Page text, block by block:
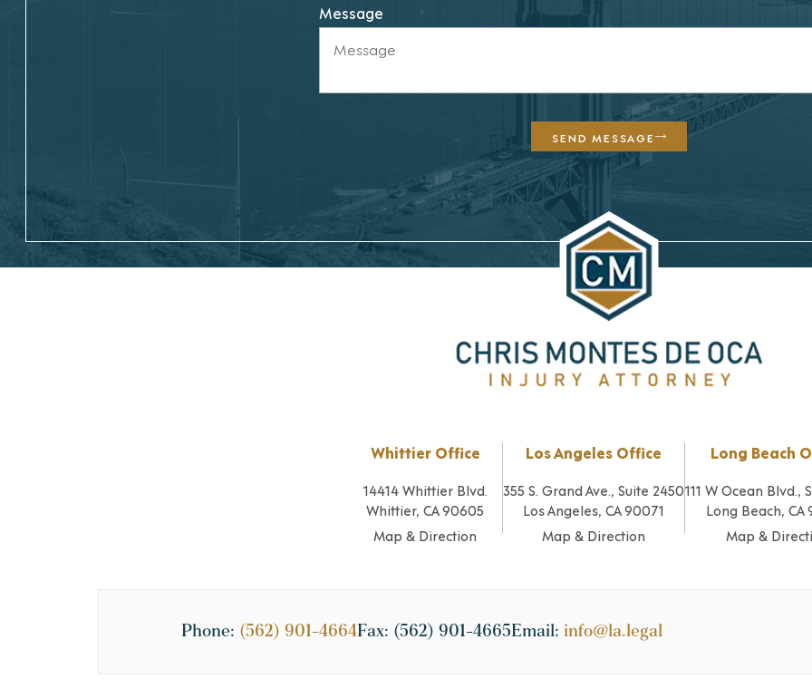
Message
SEND MESSAGE
Whittier Office
14414 Whittier Blvd.
Whittier, CA 90605
Map & Direction
Los Angeles Office
355 S. Grand Ave., Suite 2450
Los Angeles, CA 90071
Map & Direction
Long Beach
111 W Ocean Blvd.,
Long Beach, CA
Map &
Phone: (562) 901-4664Fax: (562) 901-4665Email: info@la.legal